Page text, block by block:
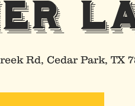
Rd, Cedar Park, TX